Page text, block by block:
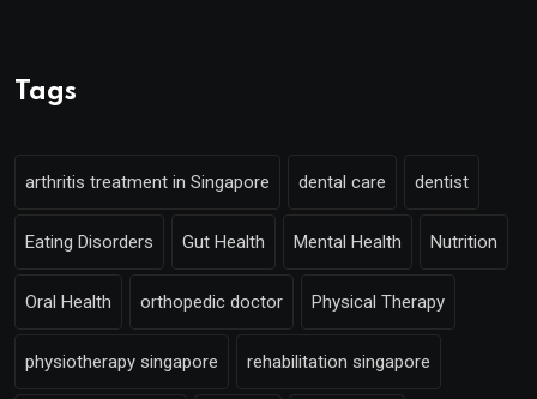
Tags
arthritis treatment in Singapore dental care dentist
Eating Disorders Gut Health Mental Health Nutrition
Oral Health orthopedic doctor Physical Therapy
physiotherapy singapore rehabilitation singapore